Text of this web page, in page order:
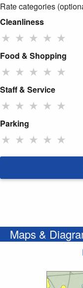
Rate categories
Cleanliness
★ ★ ★ ★ ★
Food & Shopping
★ ★ ★ ★ ★
Staff & Service
★ ★ ★ ★ ★
Parking
★ ★ ★ ★ ★
Maps &